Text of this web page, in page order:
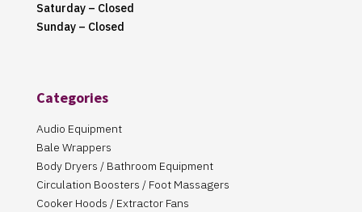
Saturday – Closed
Sunday – Closed
Categories
Audio Equipment
Bale Wrappers
Body Dryers / Bathroom Equipment
Circulation Boosters / Foot Massagers
Cooker Hoods / Extractor Fans